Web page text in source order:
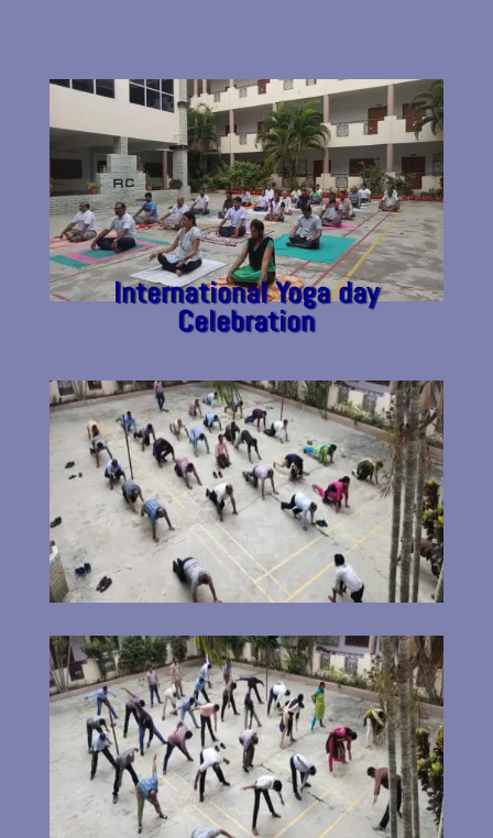
International Yoga day
Celebration